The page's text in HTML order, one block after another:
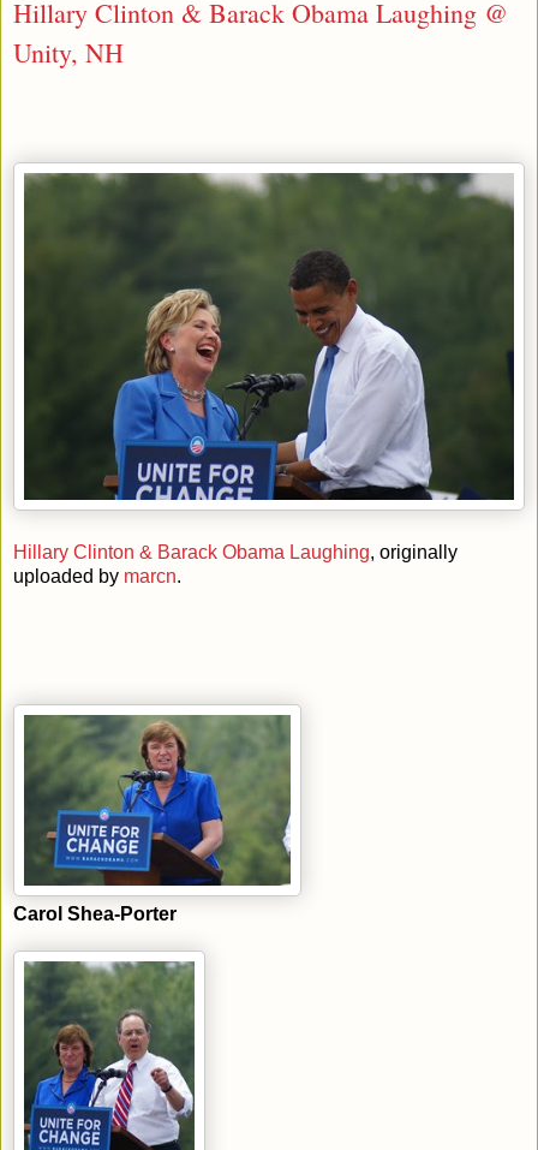
Hillary Clinton & Barack Obama Laughing @
Unity, NH
Hillary Clinton & Barack Obama Laughing, originally
uploaded by marcn.
Carol Shea-Porter